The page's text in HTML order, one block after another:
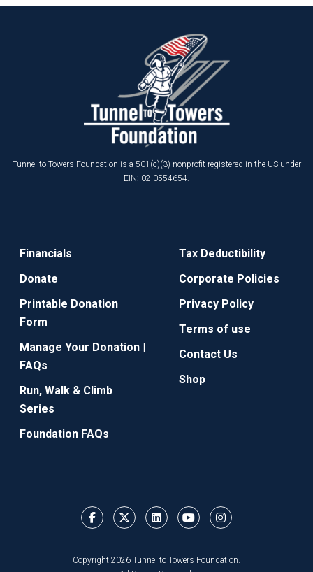
Tunnel to Towers Foundation is a 501(c)(3) nonprofit registered in the US under
EIN: 02-0554654.
Financials
Donate
Printable Donation
Form
Manage Your Donation |
FAQs
Run, Walk & Climb
Series
Foundation FAQs
Tax Deductibility
Corporate Policies
Privacy Policy
Terms of use
Contact Us
Shop
Copyright 2026 Tunnel to Towers Foundation.